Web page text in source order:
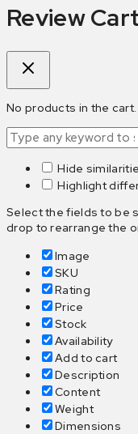
Review
No products in the cart.
Hide
Highlight
Select the fields to be
drop to rearrange the
Image
SKU
Rating
Price
Stock
Availability
Add to cart
Description
Content
Weight
Dimensions